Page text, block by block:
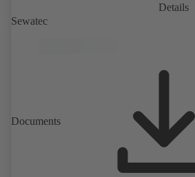
Details
Sewatec
Documents